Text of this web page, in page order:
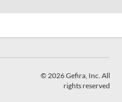
© 2026 Gefira, Inc. All
rights reserved